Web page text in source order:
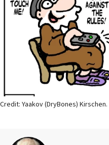
Credit: Yaakov (DryBones) Kirschen.